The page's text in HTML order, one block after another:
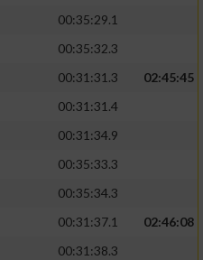
00:35:29.1
00:35:32.3
00:31:31.3
02:45:45
00:31:31.4
00:31:34.9
00:35:33.3
00:35:34.3
00:31:37.1
02:46:08
00:31:38.3